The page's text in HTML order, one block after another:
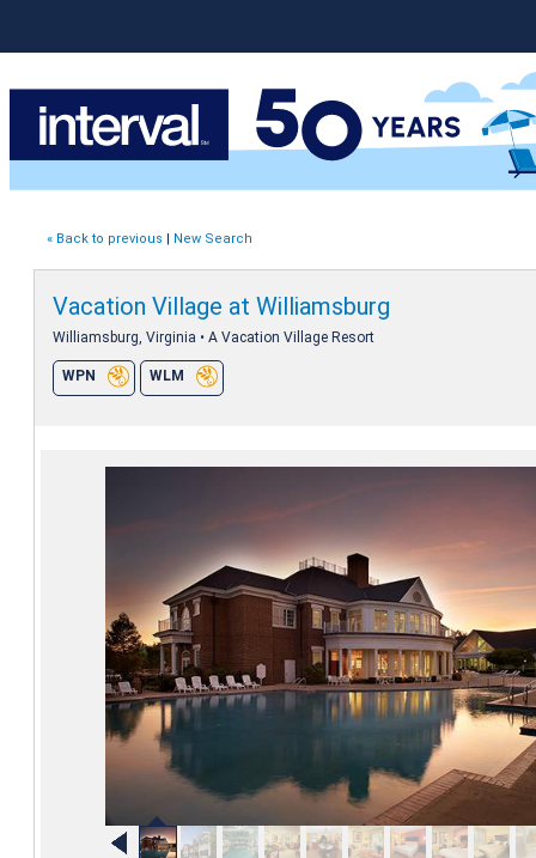
« Back to previous | New Search
Vacation Village at Williamsburg
Williamsburg, Virginia • A Vacation Village Resort
WPN WLM